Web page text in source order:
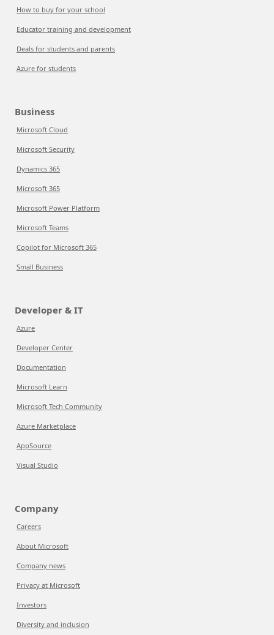
How to buy for your school
Educator training and development
Deals for students and parents
Azure for students
Business
Microsoft Cloud
Microsoft Security
Dynamics 365
Microsoft 365
Microsoft Power Platform
Microsoft Teams
Copilot for Microsoft 365
Small Business
Developer & IT
Azure
Developer Center
Documentation
Microsoft Learn
Microsoft Tech Community
Azure Marketplace
AppSource
Visual Studio
Company
Careers
About Microsoft
Company news
Privacy at Microsoft
Investors
Diversity and inclusion